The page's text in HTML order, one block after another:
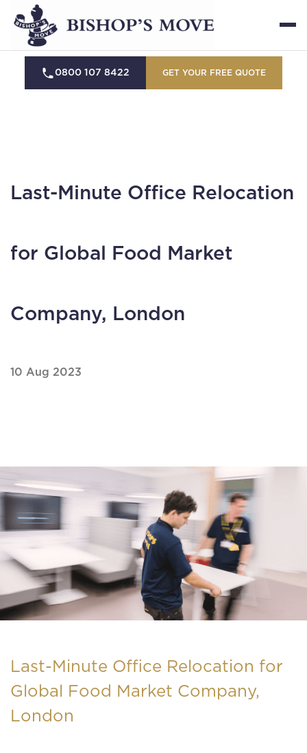
0800 107 8422 GET YOUR FREE QUOTE
Last-Minute Office Relocation
for Global Food Market
Company, London
10 Aug 2023
Last-Minute Office Relocation for
Global Food Market Company,
London